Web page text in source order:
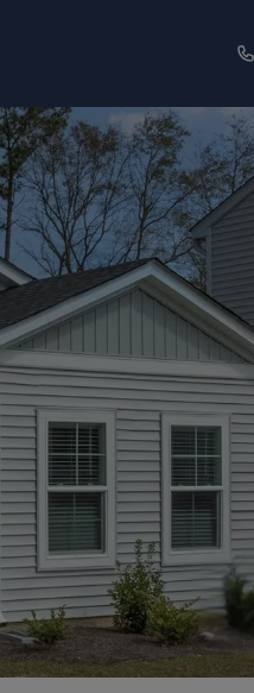
Financial Resources
Leasing Fees
Qualifications
Contact Us